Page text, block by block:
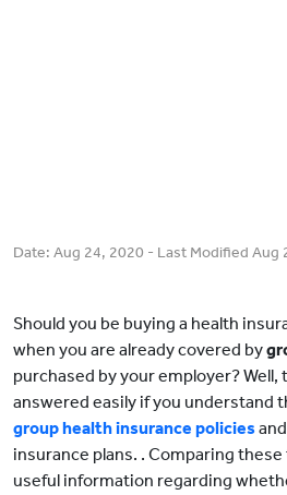
Date: Aug 24, 2020 - Last Modified Aug
Should you be buying a health
when you are already covered by
purchased by your employer?
answered easily if you understand
group health insurance policies
insurance plans. . Comparing
useful information regarding